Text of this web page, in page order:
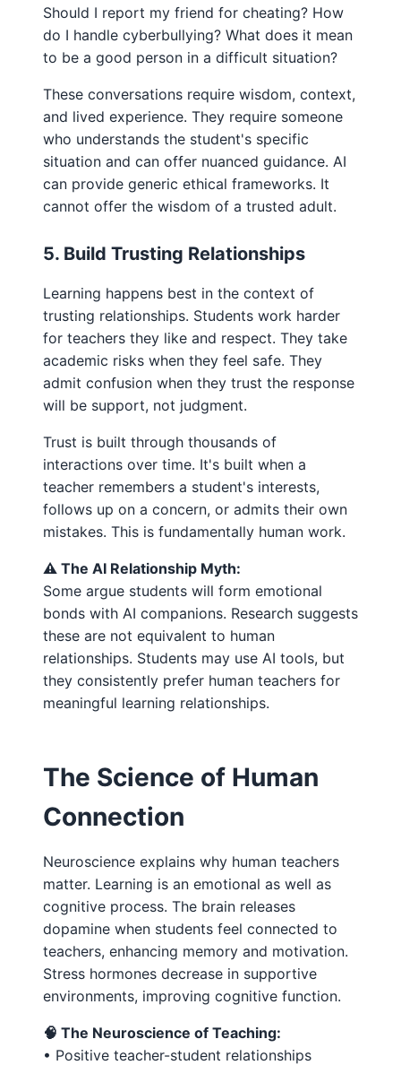
Should I report my friend for cheating? How
do I handle cyberbullying? What does it mean
to be a good person in a difficult situation?
These conversations require wisdom, context,
and lived experience. They require someone
who understands the student's specific
situation and can offer nuanced guidance. AI
can provide generic ethical frameworks. It
cannot offer the wisdom of a trusted adult.
5. Build Trusting Relationships
Learning happens best in the context of
trusting relationships. Students work harder
for teachers they like and respect. They take
academic risks when they feel safe. They
admit confusion when they trust the response
will be support, not judgment.
Trust is built through thousands of
interactions over time. It's built when a
teacher remembers a student's interests,
follows up on a concern, or admits their own
mistakes. This is fundamentally human work.
⚠️ The AI Relationship Myth:
Some argue students will form emotional
bonds with AI companions. Research suggests
these are not equivalent to human
relationships. Students may use AI tools, but
they consistently prefer human teachers for
meaningful learning relationships.
The Science of Human
Connection
Neuroscience explains why human teachers
matter. Learning is an emotional as well as
cognitive process. The brain releases
dopamine when students feel connected to
teachers, enhancing memory and motivation.
Stress hormones decrease in supportive
environments, improving cognitive function.
🧠 The Neuroscience of Teaching:
• Positive teacher-student relationships